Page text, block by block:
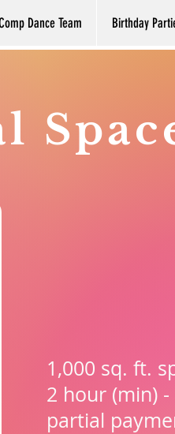
Dance Team Birthday
1,000 sq. ft.
2 hour (min)
partial